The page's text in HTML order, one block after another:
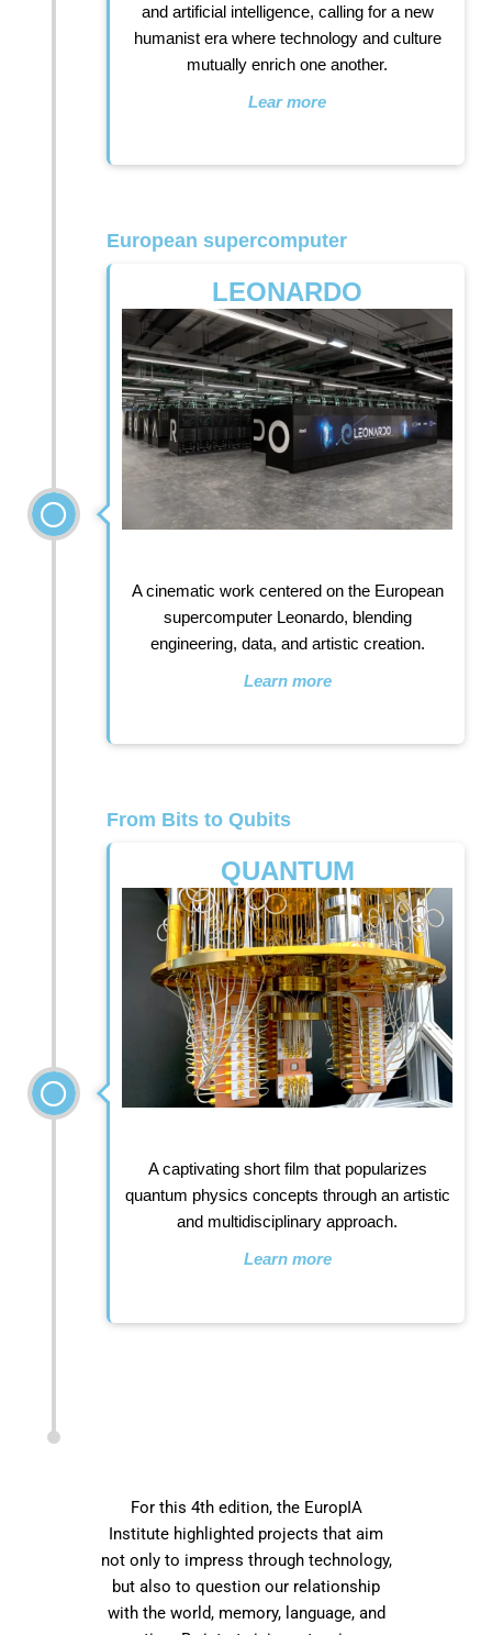
and artificial intelligence, calling for a new
humanist era where technology and culture
mutually enrich one another.
Lear more
European supercomputer
LEONARDO
A cinematic work centered on the European
supercomputer Leonardo, blending
engineering, data, and artistic creation.
Learn more
From Bits to Qubits
QUANTUM
A captivating short film that popularizes
quantum physics concepts through an artistic
and multidisciplinary approach.
Learn more
For this 4th edition, the EuropIA
Institute highlighted projects that aim
not only to impress through technology,
but also to question our relationship
with the world, memory, language, and